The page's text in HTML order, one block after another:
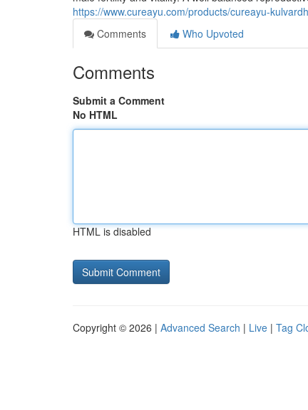
https://www.cureayu.com/products/cureayu-
Comments
Who Upvoted
Comments
Submit a Comment
No HTML
HTML is disabled
Copyright © 2026 | Advanced Search | Live | Tag